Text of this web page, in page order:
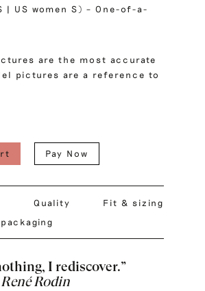
| US women S) – One-of-a-
are the most accurate
pictures are a reference to
Pay Now
Quality
Fit & sizing
I rediscover.”
Rodin